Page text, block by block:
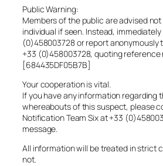
Public Warning:
Members of the public are advised
individual if seen. Instead,
(0)458003728 or report anonymously
+33 (0)458003728, quoting reference
[684435DF05B7B]
Your cooperation is vital.
If you have any information regarding
whereabouts of this suspect, please
Notification Team Six at +33
message.
All information will be treated in strict
not.